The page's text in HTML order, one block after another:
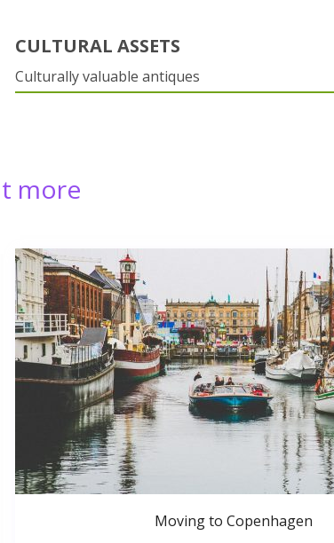
CULTURAL ASSETS
Culturally valuable antiques
more
Moving to Copenhagen